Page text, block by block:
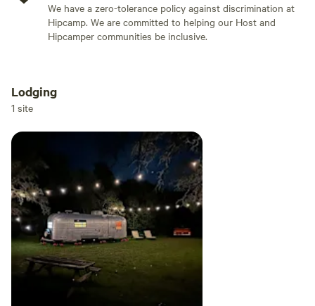
We have a zero-tolerance policy against discrimination at
Hipcamp. We are committed to helping our Host and
Hipcamper communities be inclusive.
Add dates
Lodging
1 site